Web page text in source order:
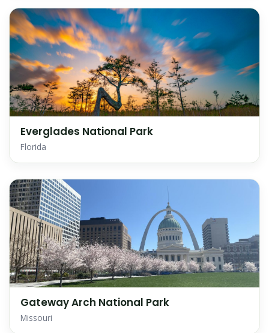
Everglades National Park
Florida
Gateway Arch National Park
Missouri